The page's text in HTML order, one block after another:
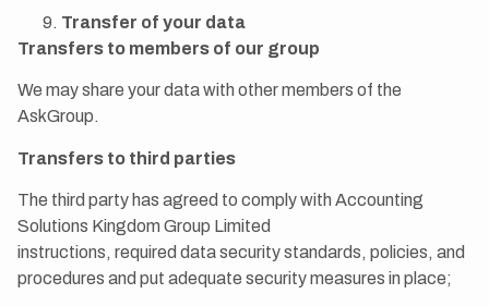
Transfer of your data
Transfers to members of our group
We may share your data with other members of the
AskGroup.
Transfers to third parties
The third party has agreed to comply with Accounting
Solutions Kingdom Group Limited
instructions, required data security standards, policies, and
procedures and put adequate security measures in place;